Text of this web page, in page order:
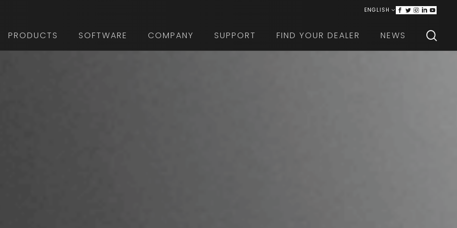
ENGLISH ITALIANO
PRODUCTS SOFTWARE COMPANY SUPPORT FIND YOUR DEALER NEWS